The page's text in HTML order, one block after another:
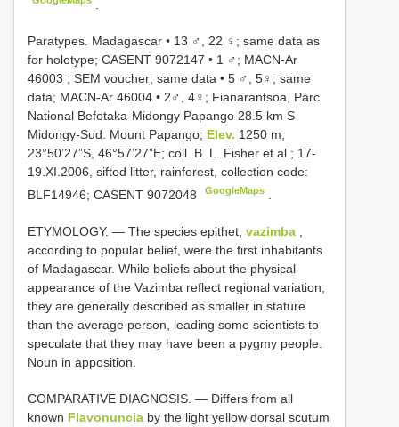
Paratypes. Madagascar • 13 ♂, 22 ♀; same data as
for holotype; CASENT 9072147 • 1 ♂; MACN-Ar
46003 ; SEM voucher; same data • 5 ♂, 5♀; same
data; MACN-Ar 46004 • 2♂, 4♀; Fianarantsoa, Parc
National Befotaka-Midongy Papango 28.5 km S
Midongy-Sud. Mount Papango; Elev. 1250 m;
23°50’27”S, 46°57’27”E; coll. B. L. Fisher et al.; 17-
19.XI.2006, sifted litter, rainforest, collection code:
BLF14946; CASENT 9072048 GoogleMaps
ETYMOLOGY. — The species epithet, vazimba
according to popular belief, were the first inhabitants
of Madagascar. While beliefs about the physical
appearance of the Vazimba reflect regional variation,
they are generally described as smaller in stature
than the average person, leading some scientists to
speculate that they may have been a pygmy people.
Noun in apposition.
COMPARATIVE DIAGNOSIS. — Differs from all
known Flavonuncia by the light yellow dorsal scutum